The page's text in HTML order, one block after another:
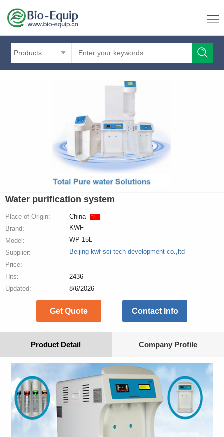
Products
Water purification system
Place of Origin:
China
Brand:
KWF
Model:
WP-15L
Supplier:
Beijing kwf sci-tech development co.,ltd
Price:
Hits:
2436
Updated:
8/6/2026
Get Quote Contact Info
Product Detail Company Profile